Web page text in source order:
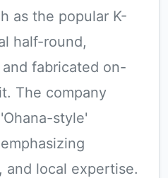
as the popular K-
half-round,
fabricated on-
The company
style'
and local expertise.